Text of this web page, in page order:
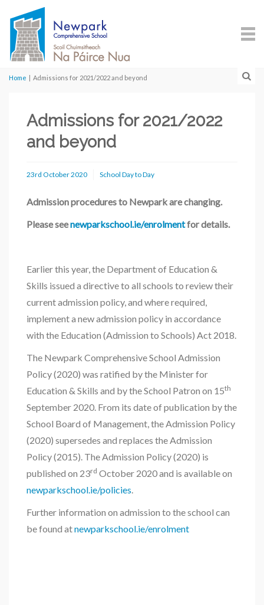
Home | Admissions for 2021/2022 and beyond
Admissions for 2021/2022
and beyond
23rd October 2020 School Day to Day
Admission procedures to Newpark are changing.
Please seenewparkschool.ie/enrolmentfor details.
Earlier this year, the Department of Education &
Skills issued a directive to all schools to review their
current admission policy, and where required,
implement a new admission policy in accordance
with the Education (Admission to Schools) Act 2018.
The Newpark Comprehensive School Admission
Policy (2020) was ratified by the Minister for
Education & Skills and by the School Patron on 15th
September 2020. From its date of publication by the
School Board of Management, the Admission Policy
(2020) supersedes and replaces the Admission
Policy (2015). The Admission Policy (2020) is
published on 23rd October 2020 and is available on
newparkschool.ie/policies.
Further information on admission to the school can
be found atnewparkschool.ie/enrolment